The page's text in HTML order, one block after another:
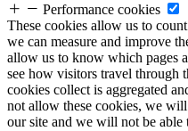
Performance cookies
These cookies allow us to
we can measure and improve
allow us to know which pages
see how visitors travel through
cookies collect is aggregated
not allow these cookies, we
our site and we will not be able